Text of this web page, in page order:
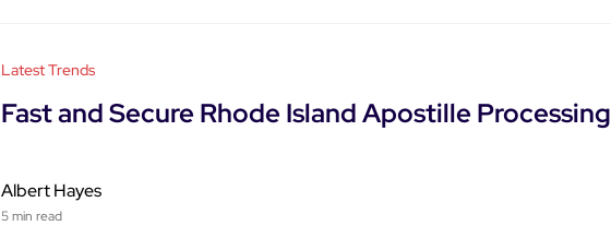
Latest Trends
Fast and Secure Rhode Island Apostille Processing
Albert Hayes
5 min read